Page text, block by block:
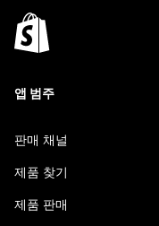
앱 범주
판매 채널
제품 찾기
제품 판매